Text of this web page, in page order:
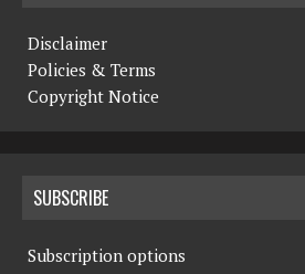
Disclaimer
Policies & Terms
Copyright Notice
SUBSCRIBE
Subscription options